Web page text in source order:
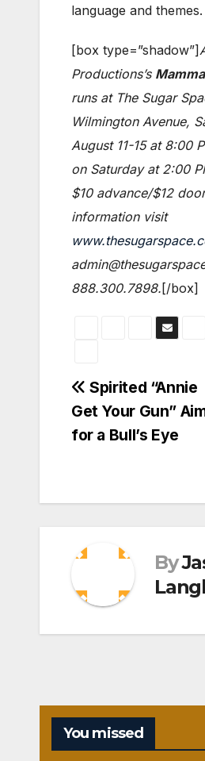
language and themes.
[box type=”shadow”]
Productions’s
runs at The Sugar
Wilmington Avenue,
August 11-15 at 8:00
on Saturday at 2:00
$10 advance/$12
information visit
888.300.7898. [/box]
Post
navigation
Spirited “Annie
Get Your Gun”
for a Bull’s Eye
By
You missed